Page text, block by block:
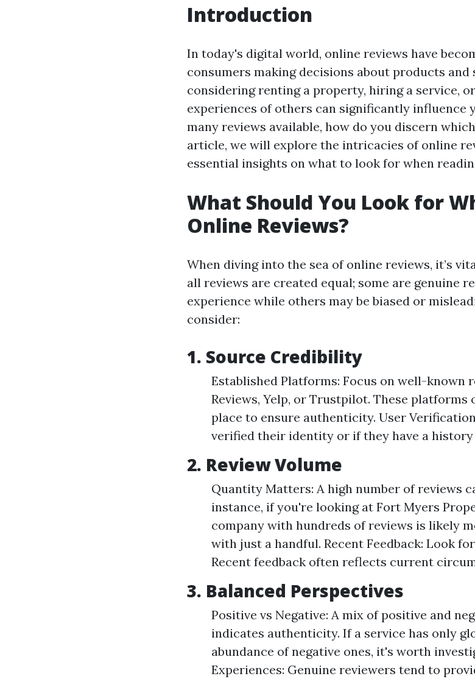
Introduction
In today's digital world, online reviews have
consumers making decisions about products and
considering renting a property, hiring a service,
experiences of others can significantly influence
many reviews available, how do you discern
article, we will explore the intricacies of online
essential insights on what to look for when
What Should You Look for
Online Reviews?
When diving into the sea of online reviews, it’s
all reviews are created equal; some are genuine
experience while others may be biased or
consider:
1. Source Credibility
Established Platforms: Focus on well-known
Reviews, Yelp, or Trustpilot. These platforms
place to ensure authenticity. User
verified their identity or if they have a
2. Review Volume
Quantity Matters: A high number of reviews
instance, if you're looking at Fort Myers
company with hundreds of reviews is likely
with just a handful. Recent Feedback: Look
Recent feedback often reflects current
3. Balanced Perspectives
Positive vs Negative: A mix of positive and
indicates authenticity. If a service has only
abundance of negative ones, it's worth
Experiences: Genuine reviewers tend to